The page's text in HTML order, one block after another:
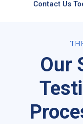
Contact Us
Our